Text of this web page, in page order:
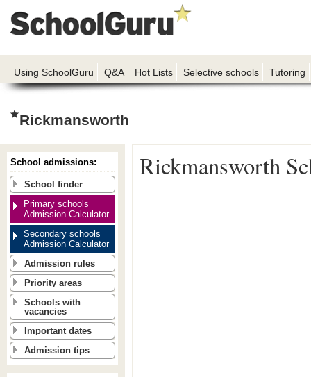
Using SchoolGuru Q&A Hot Lists Selective schools Tutoring
Rickmansworth
Rickmansworth
School admissions:
School finder
Primary schools
Admission Calculator
Secondary schools
Admission Calculator
Admission rules
Priority areas
Schools with
vacancies
Important dates
Admission tips